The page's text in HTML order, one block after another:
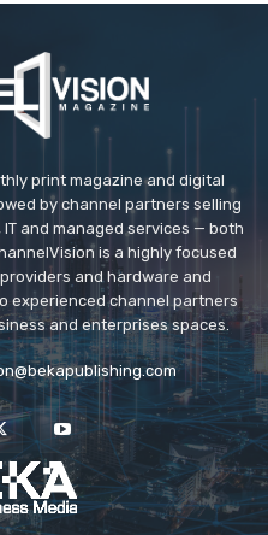
print magazine and digital
by channel partners selling
and managed services — both
is a highly focused
and hardware and
experienced channel partners
and enterprises spaces.